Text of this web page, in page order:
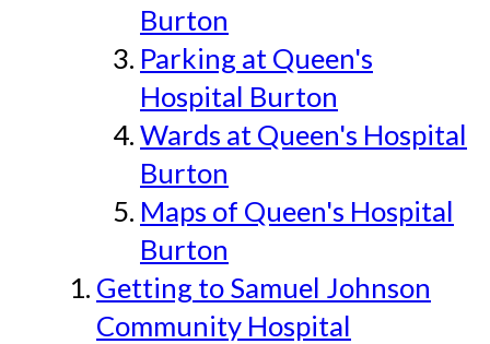
Burton
Parking at Queen's
Hospital Burton
Wards at Queen's Hospital
Burton
Maps of Queen's Hospital
Burton
Getting to Samuel Johnson
Community Hospital